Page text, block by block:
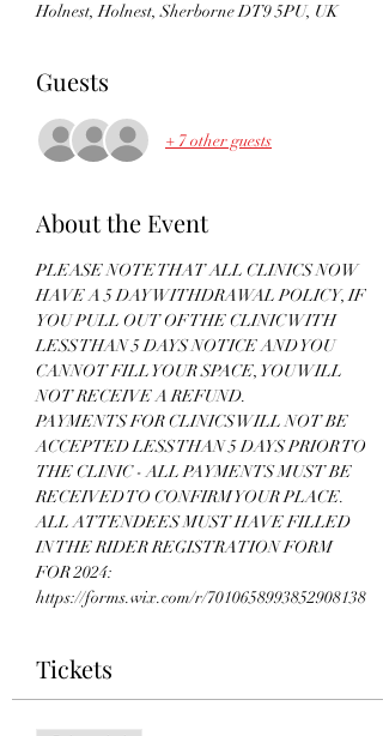
Holnest, Holnest, Sherborne DT9 5PU, UK
Guests
+ 7 other guests
About the Event
PLEASE NOTE THAT ALL CLINICS NOW
HAVE A 5 DAY WITHDRAWAL POLICY, IF
YOU PULL OUT OF THE CLINIC WITH
LESS THAN 5 DAYS NOTICE AND YOU
CANNOT FILL YOUR SPACE, YOU WILL
NOT RECEIVE A REFUND.
PAYMENTS FOR CLINICS WILL NOT BE
ACCEPTED LESS THAN 5 DAYS PRIOR TO
THE CLINIC - ALL PAYMENTS MUST BE
RECEIVED TO CONFIRM YOUR PLACE.
ALL ATTENDEES MUST HAVE FILLED
IN THE RIDER REGISTRATION FORM
FOR 2024:
https://forms.wix.com/r/7010658993852908138
Tickets